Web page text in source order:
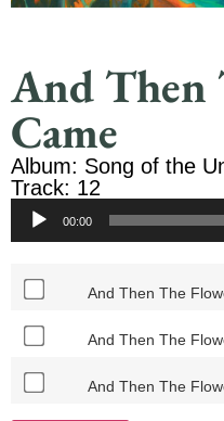
And Then
Came
Album: Song of the
Track: 12
Audio
00:00
And Then The
And Then The
And Then The